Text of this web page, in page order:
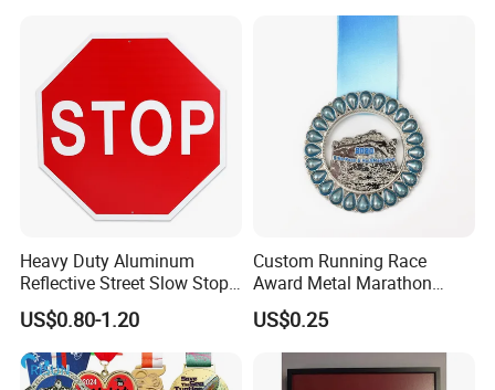
Heavy Duty Aluminum
Reflective Street Slow Stop
Warning Informational Sign
US$0.80-1.20
Custom Running Race
Award Metal Marathon
Sport Medal
US$0.25